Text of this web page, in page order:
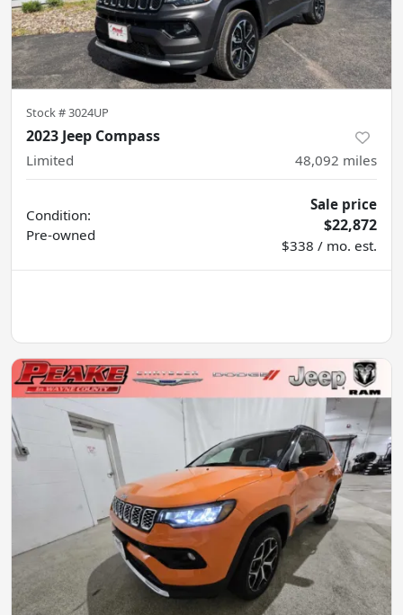
Stock #3024UP
2023 Jeep Compass
Limited 48,092 miles
Condition:
Pre-owned
Sale price
$22,872
$338 / mo. est.